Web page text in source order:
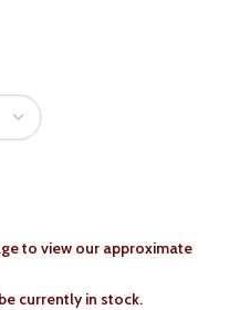
to view our approximate
currently in stock.